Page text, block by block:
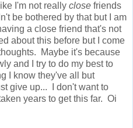
I'm not really close friends
be bothered by that but I am
a close friend that's not
about this before but I come
Maybe it's because
and I try to do my best to
I know they've all but
give up... I don't want to
years to get this far. Oi